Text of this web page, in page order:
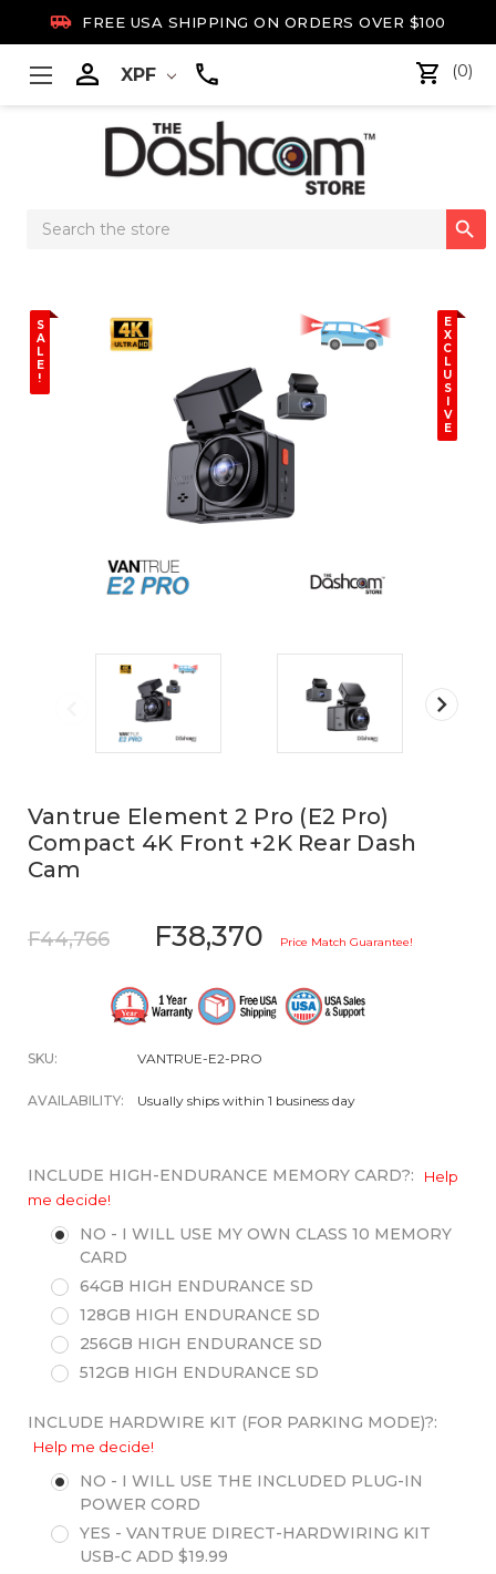
 FREE USA SHIPPING ON ORDERS OVER $100
 XPF (0)
Search

S
A
L
E
!
E
X
C
L
U
S
V
E
Vantrue Element 2 Pro (E2 Pro)
Compact 4K Front +2K Rear Dash
Cam
F44,766 F38,370 Price Match Guarantee!
SKU: VANTRUE-E2-PRO
AVAILABILITY: Usually ships within 1 business day
INCLUDE HIGH-ENDURANCE MEMORY CARD?:
Help
me decide!
NO - I WILL USE MY OWN CLASS 10 MEMORY
CARD
64GB HIGH ENDURANCE SD
128GB HIGH ENDURANCE SD
256GB HIGH ENDURANCE SD
512GB HIGH ENDURANCE SD
INCLUDE HARDWIRE KIT (FOR PARKING MODE)?:
Help me decide!
NO - I WILL USE THE INCLUDED PLUG-IN
POWER CORD
YES - VANTRUE DIRECT-HARDWIRING KIT
USB-C ADD $19.99